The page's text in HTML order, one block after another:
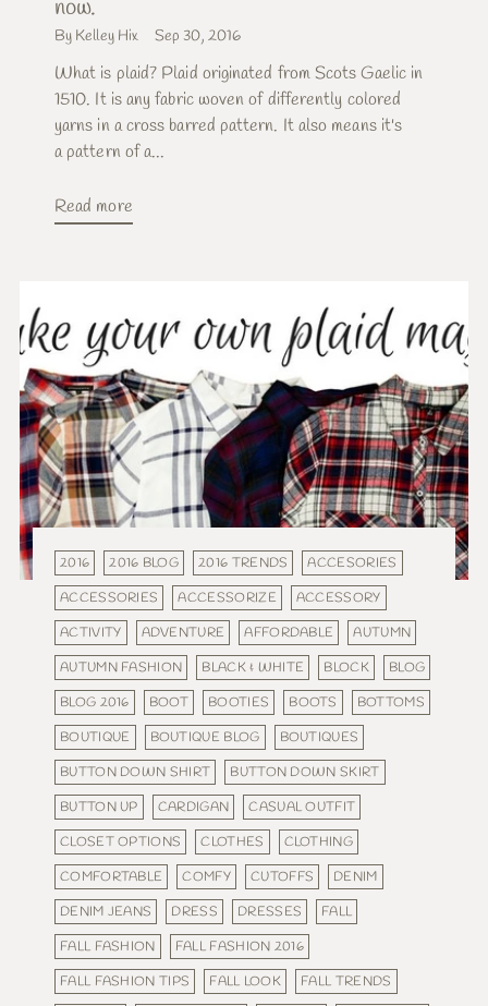
now.
By Kelley Hix Sep 30, 2016
What is plaid? Plaid originated from Scots Gaelic in
1510. It is any fabric woven of differently colored
yarns in a cross barred pattern. It also means it's
a pattern of a...
Read more
2016 2016 BLOG 2016 TRENDS
ACCESORIES
ACCESSORIES
ACCESSORIZE
ACCESSORY
ACTIVITY
ADVENTURE AFFORDABLE
AUTUMN
AUTUMN FASHION
BLACK & WHITE BLOCK
BLOG
BLOG 2016
BOOT BOOTIES BOOTS
BOTTOMS
BOUTIQUE
BOUTIQUE BLOG
BOUTIQUES
BUTTON DOWN SHIRT
BUTTON DOWN SKIRT
BUTTON UP
CARDIGAN
CASUAL OUTFIT
CLOSET OPTIONS
CLOTHES
CLOTHING
COMFORTABLE
COMFY CUTOFFS
DENIM
DENIM JEANS
DRESS DRESSES
FALL
FALL FASHION
FALL FASHION 2016
FALL FASHION TIPS
FALL LOOK
FALL TRENDS